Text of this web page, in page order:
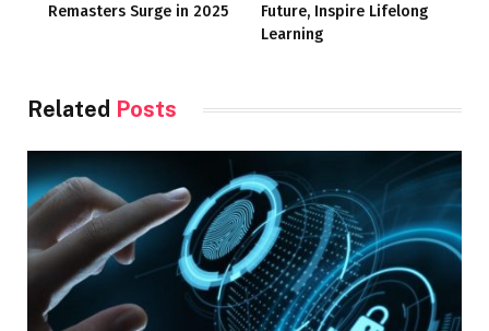
Remasters Surge in 2025
Future, Inspire Lifelong
Learning
Related Posts